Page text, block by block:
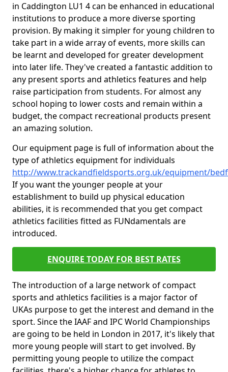
in Caddington LU1 4 can be enhanced in educational
institutions to produce a more diverse sporting
provision. By making it simpler for young children to
take part in a wide array of events, more skills can
be learnt and developed for greater development
into later life. They've created a fantastic addition to
any present sports and athletics features and help
raise participation from students. For almost any
school hoping to lower costs and remain within a
budget, the compact recreational products present
an amazing solution.
Our equipment page is full of information about the
type of athletics equipment for individuals
http://www.trackandfieldsports.org.uk/equipment/
If you want the younger people at your
establishment to build up physical education
abilities, it is recommended that you get compact
athletics facilities fitted as FUNdamentals are
introduced.
ENQUIRE TODAY FOR BEST RATES
The introduction of a large network of compact
sports and athletics facilities is a major factor of
UKAs purpose to get the interest and demand in the
sport. Since the IAAF and IPC World Championships
are going to be held in London in 2017, it's likely that
more young people will start to get involved. By
permitting young people to utilize the compact